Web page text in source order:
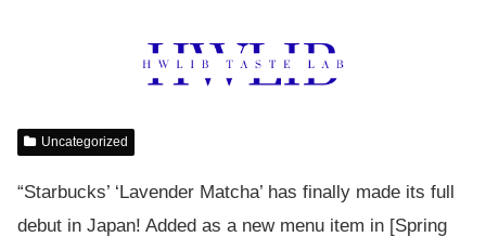
Uncategorized
“Starbucks’ ‘Lavender Matcha’ has finally made its full
debut in Japan! Added as a new menu item in [Spring